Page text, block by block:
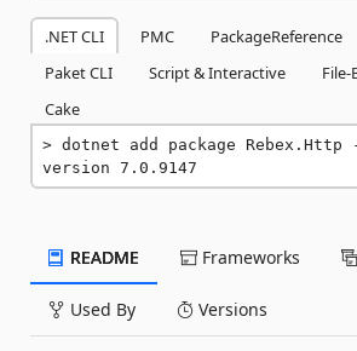
.NET CLI PMC PackageReference
Paket CLI
Script & Interactive
File-
Cake
dotnet add package Rebex.Http
version 7.0.9147
README Frameworks
Used By Versions